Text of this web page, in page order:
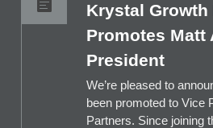
Krystal Growth
Promotes Matt
President
We’re pleased to
been promoted to Vice
Partners. Since joining